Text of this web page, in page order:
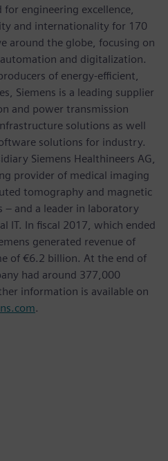
engineering excellence,
and internationality for 170
around the globe, focusing on
and digitalization.
of energy-efficient,
Siemens is a leading supplier
and power transmission
solutions as well
solutions for industry.
Siemens Healthineers AG,
provider of medical imaging
tomography and magnetic
– and a leader in laboratory
IT. In fiscal 2017, which ended
generated revenue of
of €6.2 billion. At the end of
had around 377,000
information is available on
.